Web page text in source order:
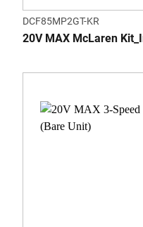
DCF85MP2GT-KR
20V MAX McLaren